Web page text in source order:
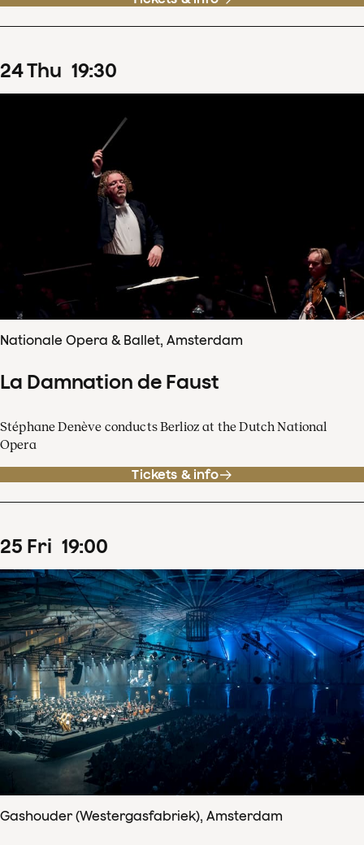
24Thu 19:30
Nationale Opera & Ballet, Amsterdam
La Damnation de Faust
Stéphane Denève conducts Berlioz at the Dutch National
Opera
Tickets & info
25 Fri 19:00
Gashouder (Westergasfabriek), Amsterdam